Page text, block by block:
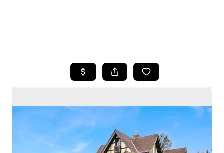
SEARCH LISTINGS
SELLING
HOME VALUE